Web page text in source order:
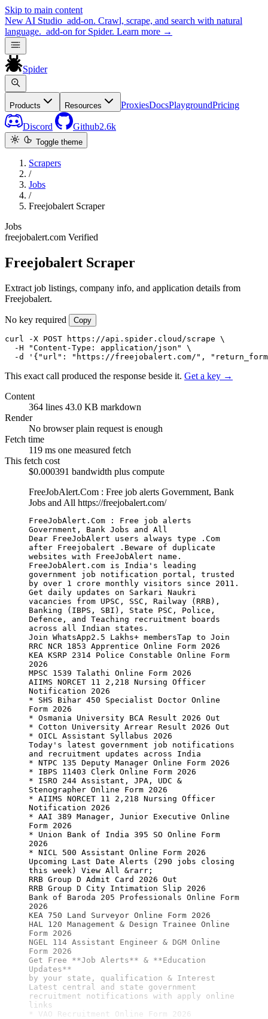
Skip to main content
New AI Studio add-on. Crawl, scrape, and search with natural
language. add-on for Spider. Learn more →
Spider
Products Resources ProxiesDocsPlaygroundPricing
Discord Github2.6k
Toggle theme
Scrapers
/
Jobs
/
Freejobalert Scraper
Jobs
freejobalert.com Verified
Freejobalert Scraper
Extract job listings, company info, and application details from
Freejobalert.
No key required Copy
curl -X POST https://api.spider.cloud/scrape \
  -H "Content-Type: application/json" \
-d '{"url": "https://freejobalert.com/",
This exact call produced the response beside it. Get a key →
Content
364 lines 43.0 KB markdown
Render
No browserplain request is enough
Fetch time
119 ms one measured fetch
This fetch cost
$0.000391 bandwidth plus compute
FreeJobAlert.Com : Free job alerts Government, Bank
Jobs and All https://freejobalert.com/
FreeJobAlert.Com : Free job alerts
Government, Bank Jobs and All
Dear FreeJobAlert users always type .Com
after Freejobalert .Beware of duplicate
websites with FreeJobAlert name.
FreeJobAlert.com is India's leading
government job notification portal, trusted
by over 1 crore monthly visitors since 2011.
Get daily updates on Sarkari Naukri
vacancies from UPSC, SSC, Railway (RRB),
Banking (IBPS, SBI), State PSC, Police,
Defence, and Teaching recruitment boards
across all Indian states.
Join WhatsApp2.5 Lakhs+ membersTap to Join
RRC NCR 1853 Apprentice Online Form 2026
KEA KSRP 2314 Police Constable Online Form
2026
MPSC 1539 Talathi Online Form 2026
AIIMS NORCET 11 2,218 Nursing Officer
Notification 2026
* SHS Bihar 450 Specialist Doctor Online
Form 2026
* Osmania University BCA Result 2026 Out
* Cotton University Arrear Result 2026 Out
* OICL Assistant Syllabus 2026
Today's latest government job notifications
and recruitment updates across India
* NTPC 135 Deputy Manager Online Form 2026
* IBPS 11403 Clerk Online Form 2026
* ISRO 244 Assistant, JPA, UDC &
Stenographer Online Form 2026
* AIIMS NORCET 11 2,218 Nursing Officer
Notification 2026
* AAI 389 Manager, Junior Executive Online
Form 2026
* Union Bank of India 395 SO Online Form
2026
* NICL 500 Assistant Online Form 2026
Upcoming Last Date Alerts (290 jobs closing
this week) View All &rarr;
RRB Group D Admit Card 2026 Out
RRB Group D City Intimation Slip 2026
Bank of Baroda 205 Professionals Online Form
2026
KEA 750 Land Surveyor Online Form 2026
HAL 120 Management & Design Trainee Online
Form 2026
NGEL 114 Assistant Engineer & DGM Online
Form 2026
Get Free **Job Alerts** & **Education
Updates**
by your state, qualification & Interest
Latest central and state government
recruitment notifications with apply online
links
* VAO Recruitment Online Form 2026